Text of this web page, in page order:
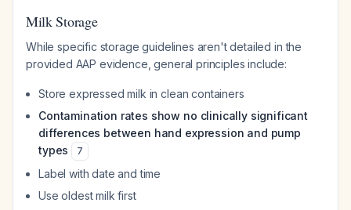
Milk Storage
While specific storage guidelines aren't detailed in the
provided AAP evidence, general principles include:
Store expressed milk in clean containers
Contamination rates show no clinically significant
differences between hand expression and pump
types
7
Label with date and time
Use oldest milk first